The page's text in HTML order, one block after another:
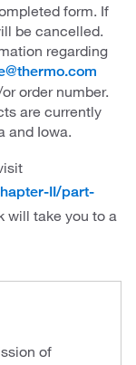
form. If
be cancelled.
regarding
order number.
are currently
and Iowa.
II/part-
will take you to a
of